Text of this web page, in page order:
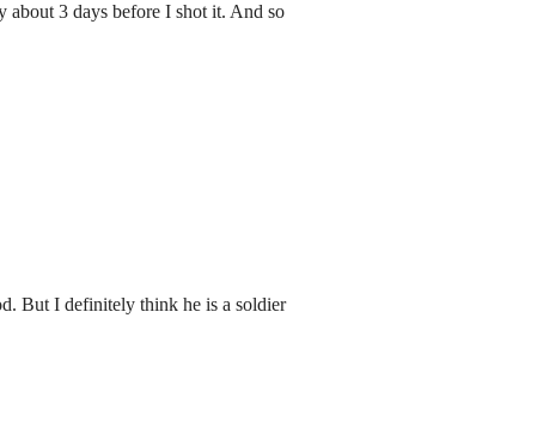
about 3 days before I shot it. And so
But I definitely think he is a soldier